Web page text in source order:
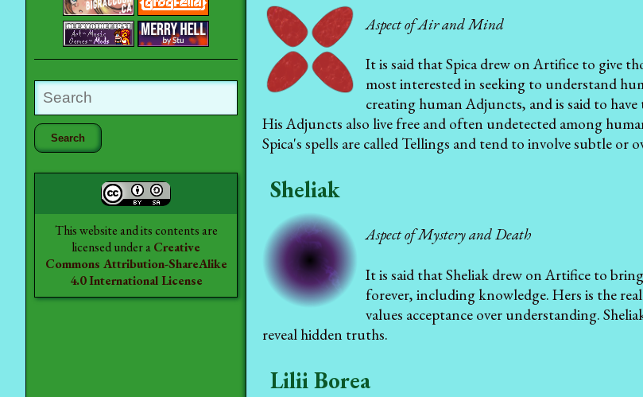
This website and its contents are
licensed under aCreative
Commons Attribution-ShareAlike
4.0 International License
Aspect of Air and Mind
It is said that Spica drew on Artifice to give
most interested in seeking to understand
creating human Adjuncts, and is said to
His Adjuncts also live free and often undetected among
Spica's spells are called Tellings and tend to involve subtle or
Sheliak
Aspect of Mystery and Death
It is said that Sheliak drew on Artifice to
forever, including knowledge. Hers is the
values acceptance over understanding.
reveal hidden truths.
Lilii Borea